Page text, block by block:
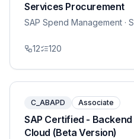
Services Procurement
SAP Spend Management ·
12 120
C_ABAPD Associate
SAP Certified -
Cloud (Beta Version)